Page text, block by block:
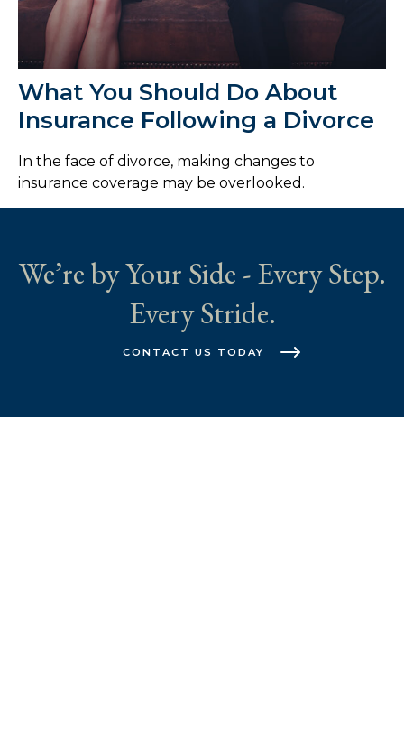
What You Should Do About
Insurance Following a Divorce
In the face of divorce, making changes to
insurance coverage may be overlooked.
We’re by Your Side - Every Step.
Every Stride.
CONTACT US TODAY